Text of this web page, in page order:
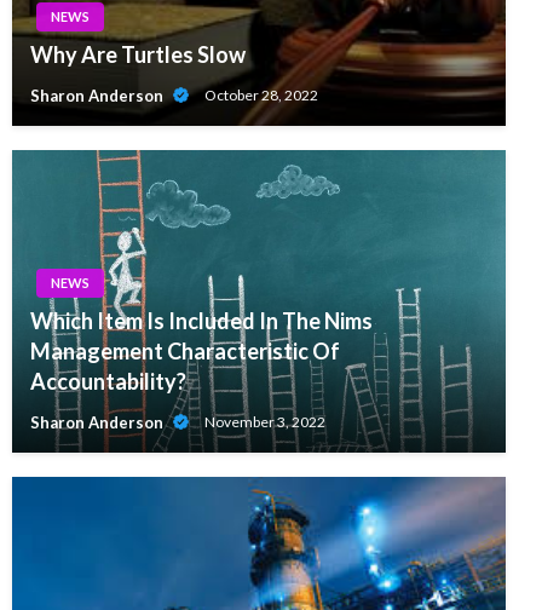
NEWS
Why Are Turtles Slow
Sharon Anderson October 28, 2022
NEWS
Which Item Is Included In The Nims
Management Characteristic Of
Accountability?
Sharon Anderson November 3, 2022